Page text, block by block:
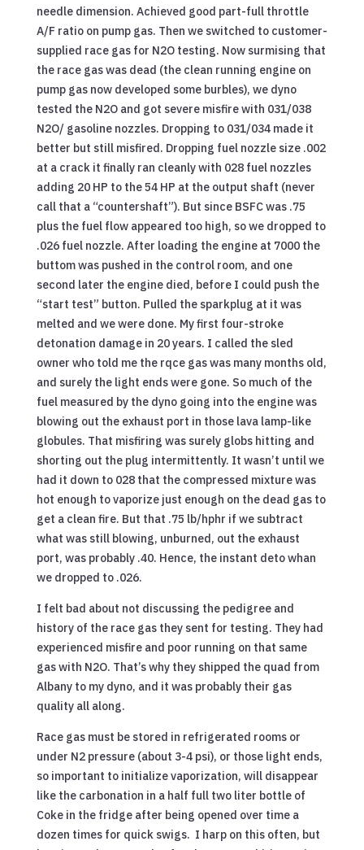
needle dimension. Achieved good part-full throttle
A/F ratio on pump gas. Then we switched to customer-
supplied race gas for N2O testing. Now surmising that
the race gas was dead (the clean running engine on
pump gas now developed some burbles), we dyno
tested the N2O and got severe misfire with 031/038
N2O/ gasoline nozzles. Dropping to 031/034 made it
better but still misfired. Dropping fuel nozzle size .002
at a crack it finally ran cleanly with 028 fuel nozzles
adding 20 HP to the 54 HP at the output shaft (never
call that a “countershaft”). But since BSFC was .75
plus the fuel flow appeared too high, so we dropped to
.026 fuel nozzle. After loading the engine at 7000 the
buttom was pushed in the control room, and one
second later the engine died, before I could push the
“start test” button. Pulled the sparkplug at it was
melted and we were done. My first four-stroke
detonation damage in 20 years. I called the sled
owner who told me the rqce gas was many months old,
and surely the light ends were gone. So much of the
fuel measured by the dyno going into the engine was
blowing out the exhaust port in those lava lamp-like
globules. That misfiring was surely globs hitting and
shorting out the plug intermittently. It wasn’t until we
had it down to 028 that the compressed mixture was
hot enough to vaporize just enough on the dead gas to
get a clean fire. But that .75 lb/hphr if we subtract
what was still blowing, unburned, out the exhaust
port, was probably .40. Hence, the instant deto whan
we dropped to .026.
I felt bad about not discussing the pedigree and
history of the race gas they sent for testing. They had
experienced misfire and poor running on that same
gas with N2O. That’s why they shipped the quad from
Albany to my dyno, and it was probably their gas
quality all along.
Race gas must be stored in refrigerated rooms or
under N2 pressure (about 3-4 psi), or those light ends,
so important to initialize vaporization, will disappear
like the carbonation in a half full two liter bottle of
Coke in the fridge after being opened over time a
dozen times for quick swigs. I harp on this often, but